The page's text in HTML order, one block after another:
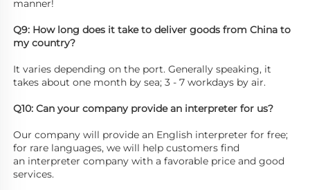
manner!
Q9: How long does it take to deliver goods from China to
my country?
It varies depending on the port. Generally speaking, it
takes about one month by sea; 3 - 7 workdays by air.
Q10: Can your company provide an interpreter for us?
Our company will provide an English interpreter for free;
for rare languages, we will help customers find
an interpreter company with a favorable price and good
services.